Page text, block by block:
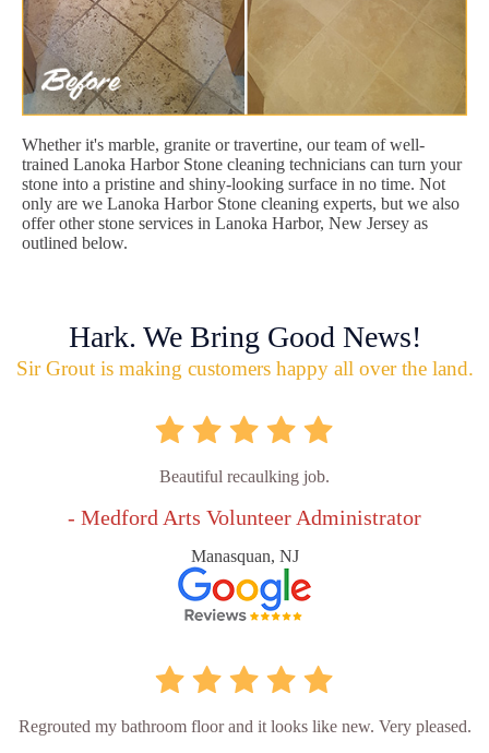
Whether it's marble, granite or travertine, our team of well-
trained Lanoka Harbor Stone cleaning technicians can turn your
stone into a pristine and shiny-looking surface in no time. Not
only are we Lanoka Harbor Stone cleaning experts, but we also
offer other stone services in Lanoka Harbor, New Jersey as
outlined below.
Hark. We Bring Good News!
Sir Grout is making customers happy all over the land.
Beautiful recaulking job.
- Medford Arts Volunteer Administrator
Manasquan, NJ
Regrouted my bathroom floor and it looks like new. Very pleased.